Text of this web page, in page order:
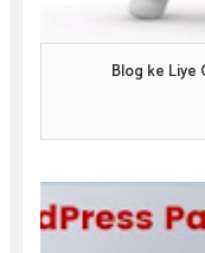
Blog ke Liye